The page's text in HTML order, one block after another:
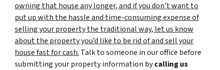
owning that house any longer, and if you don’t want to
put up with the hassle and time-consuming expense of
selling your property the traditional way, let us know
about the property you’d like to be rid of and sell your
house fast for cash. Talk to someone in our office before
submitting your property information bycalling us